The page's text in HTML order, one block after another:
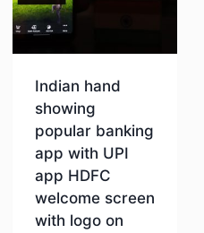
Indian hand
showing
popular banking
app with UPI
app HDFC
welcome screen
with logo on